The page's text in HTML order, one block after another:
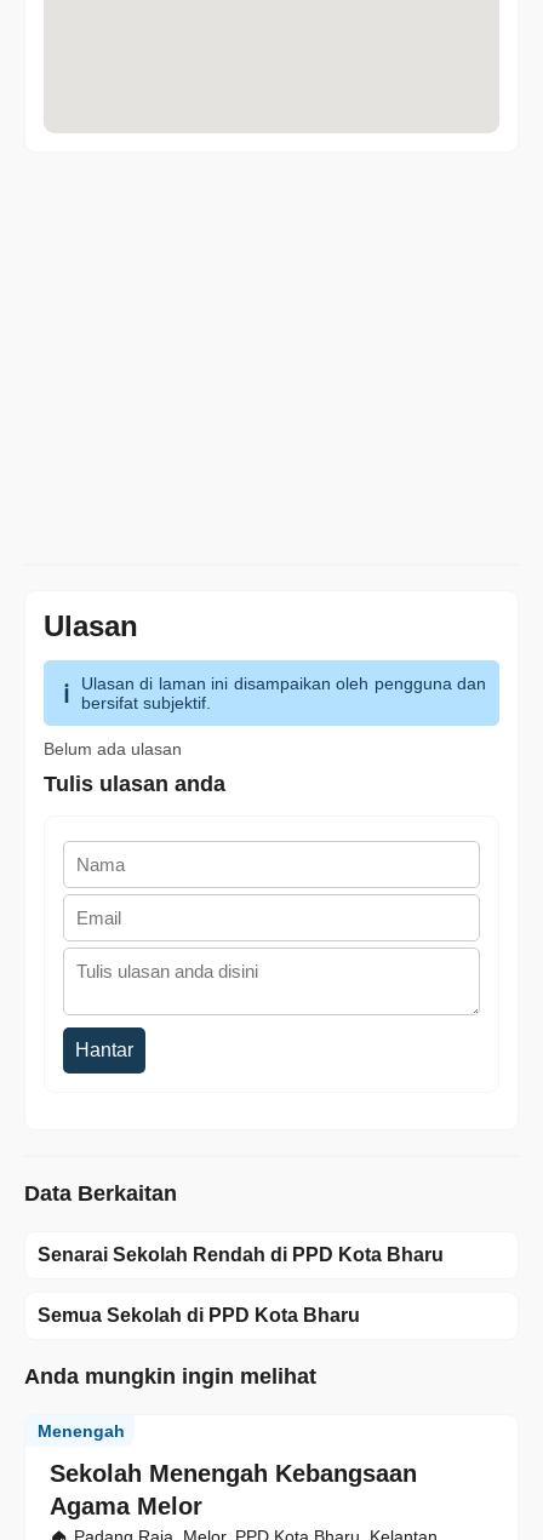
Ulasan
Ulasan di laman ini disampaikan oleh pengguna dan
bersifat subjektif.
Belum ada ulasan
Tulis ulasan anda
Hantar
Data Berkaitan
Senarai Sekolah Rendah di PPD Kota Bharu
Semua Sekolah di PPD Kota Bharu
Anda mungkin ingin melihat
Sekolah Menengah Kebangsaan
Agama Melor
Menengah